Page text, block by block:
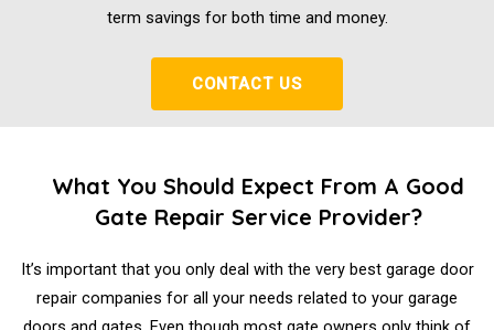
term savings for both time and money.
CONTACT US
What You Should Expect From A Good
Gate Repair Service Provider?
It’s important that you only deal with the very best garage door
repair companies for all your needs related to your garage